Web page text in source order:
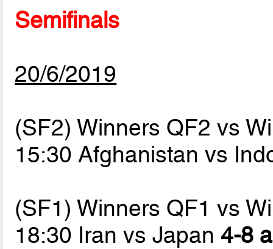
Semifinals
20/6/2019
(SF2) Winners QF2 vs
15:30 Afghanistan vs
(SF1) Winners QF1 vs
18:30 Iran vs Japan 4-8